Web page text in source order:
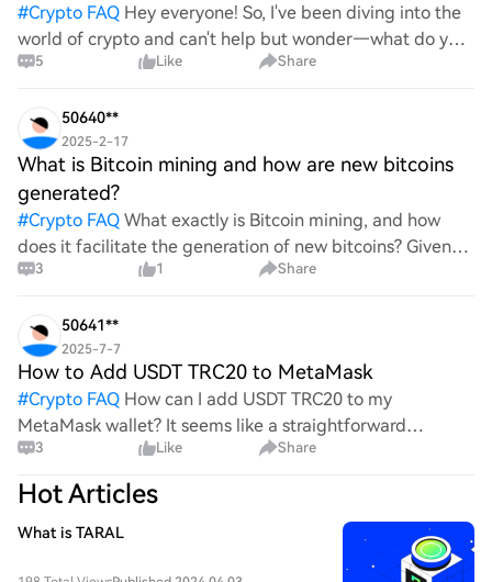
#Crypto FAQ Hey everyone! So, I've been diving into the
world of crypto and can't help but wonder—what do you
all think Bitcoin's price will look like in 2030? It's such a
5 Like Share
50640**
2025-2-17
What is Bitcoin mining and how are new bitcoins
generated?
#Crypto FAQ What exactly is Bitcoin mining, and how
does it facilitate the generation of new bitcoins? Given
the complexities and controversies surrounding this
3 1 Share
50641**
2025-7-7
How to Add USDT TRC20 to MetaMask
#Crypto FAQ How can I add USDT TRC20 to my
MetaMask wallet? It seems like a straightforward
process, yet I find myself struggling with the steps. Can
someone clarify the procedure for integrating this
specific to
3 Like Share
Hot Articles
What is TARAL